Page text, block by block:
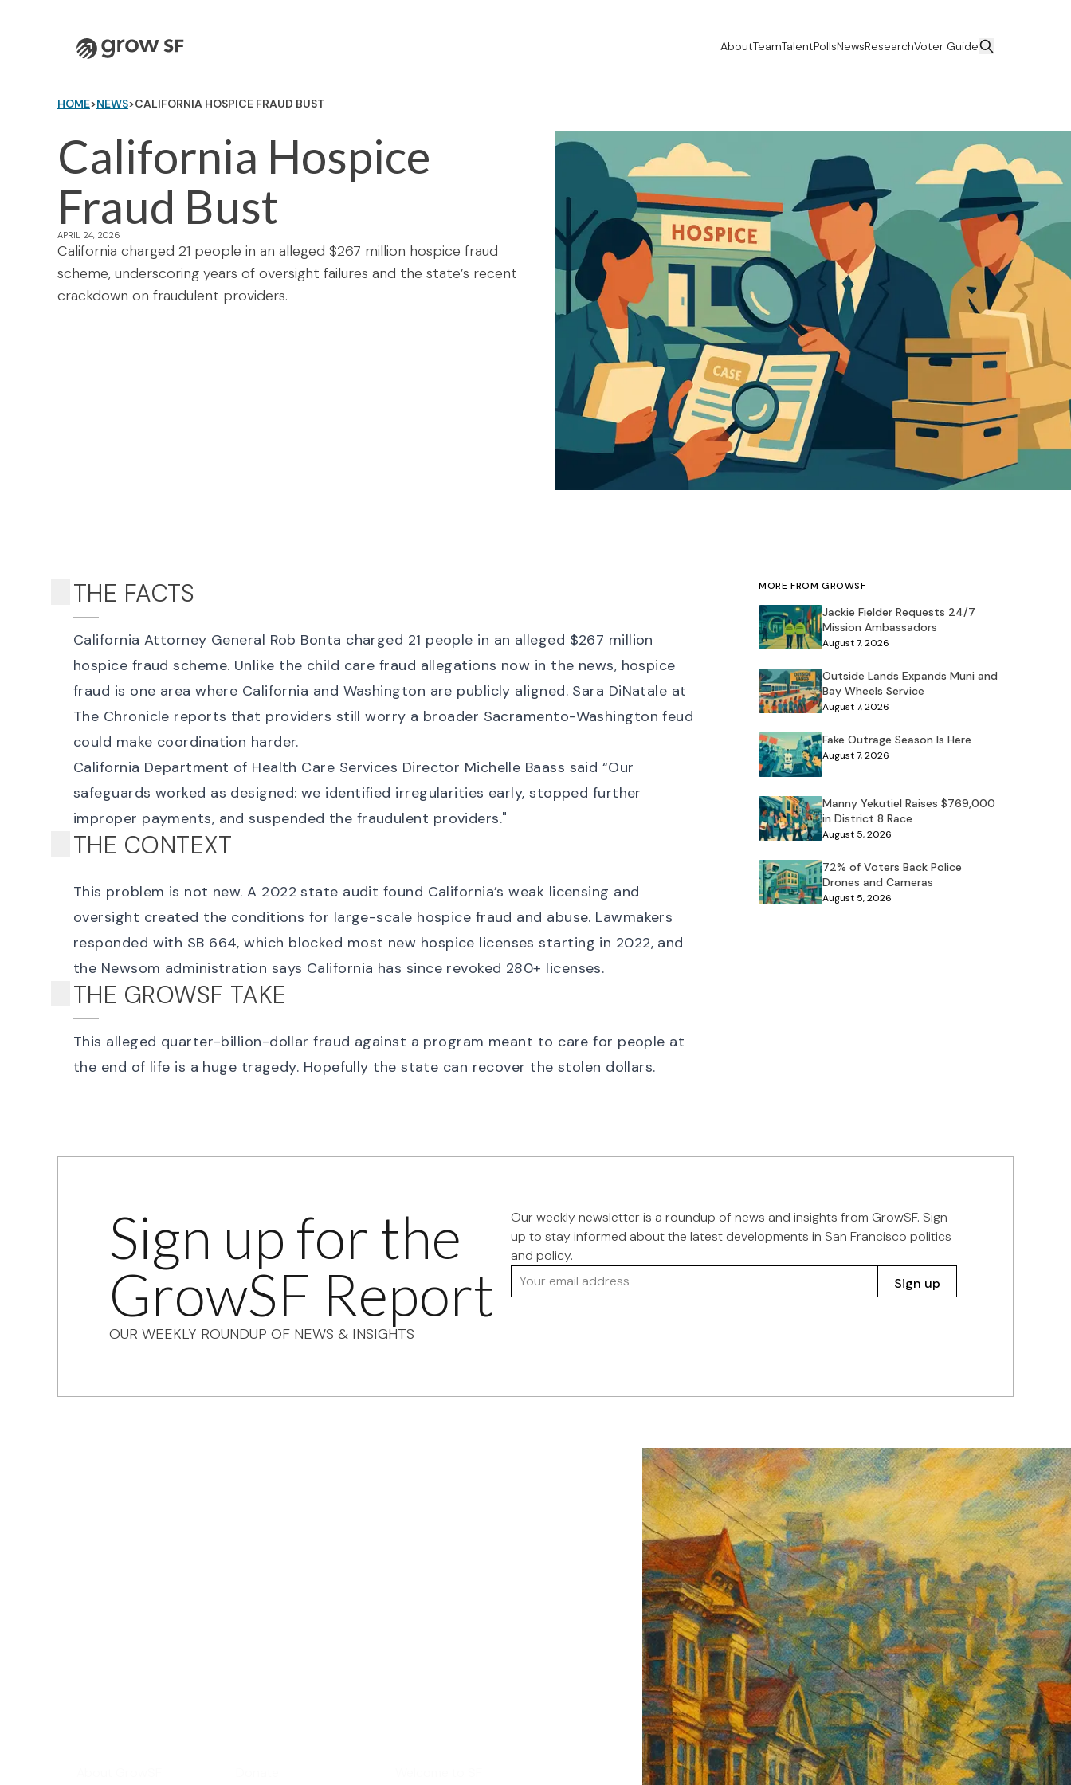
Logo AboutTeamTalentPollsNewsResearchVoter Guide
HOME>NEWS>CALIFORNIA HOSPICE FRAUD BUST
California Hospice
Fraud Bust
APRIL 24, 2026
California charged 21 people in an alleged $267 million hospice fraud
scheme, underscoring years of oversight failures and the state’s recent
crackdown on fraudulent providers.
THE FACTS
California Attorney General Rob Bonta charged 21 people in an alleged $267 million
hospice fraud scheme. Unlike the child care fraud allegations now in the news, hospice
fraud is one area where California and Washington are publicly aligned. Sara DiNatale at
The Chronicle reports that providers still worry a broader Sacramento-Washington feud
could make coordination harder.
California Department of Health Care Services Director Michelle Baass said “Our
safeguards worked as designed: we identified irregularities early, stopped further
improper payments, and suspended the fraudulent providers."
THE CONTEXT
This problem is not new. A 2022 state audit found California’s weak licensing and
oversight created the conditions for large-scale hospice fraud and abuse. Lawmakers
responded with SB 664, which blocked most new hospice licenses starting in 2022, and
the Newsom administration says California has since revoked 280+ licenses.
THE GROWSF TAKE
This alleged quarter-billion-dollar fraud against a program meant to care for people at
the end of life is a huge tragedy. Hopefully the state can recover the stolen dollars.
MORE FROM GROWSF
Jackie Fielder Requests 24/7
Mission Ambassadors
August 7, 2026
Outside Lands Expands Muni and
Bay Wheels Service
August 7, 2026
Fake Outrage Season Is Here
August 7, 2026
Manny Yekutiel Raises $769,000
in District 8 Race
August 5, 2026
72% of Voters Back Police
Drones and Cameras
August 5, 2026
Sign up for the
GrowSF Report
OUR WEEKLY ROUNDUP OF NEWS & INSIGHTS
Our weekly newsletter is a roundup of news and insights from GrowSF. Sign
up to stay informed about the latest developments in San Francisco politics
and policy.
Your email address
Sign up